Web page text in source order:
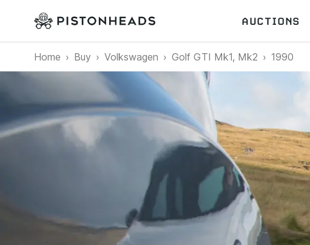
AUCTIONS
Home Buy Volkswagen Golf GTI Mk1, Mk2 1990